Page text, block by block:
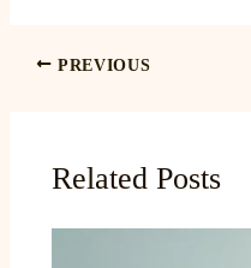
PREVIOUS
Related Posts